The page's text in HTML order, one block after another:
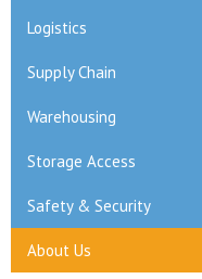
Logistics
Supply Chain
Warehousing
Storage Access
Safety & Security
About Us